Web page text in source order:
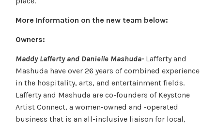
More Information on the new team below:
Owners:
Maddy Lafferty and Danielle Mashuda-Lafferty and
Mashuda have over 26 years of combined experience
in the hospitality, arts, and entertainment fields.
Lafferty and Mashuda are co-founders of Keystone
Artist Connect, a women-owned and -operated
business that is an all-inclusive liaison for local,